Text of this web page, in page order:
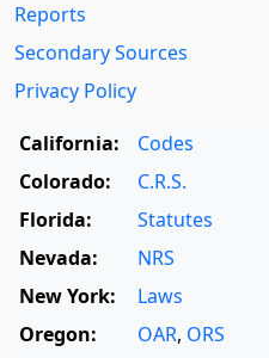
Reports
Secondary Sources
Privacy Policy
California:
Codes
Colorado:
C.R.S.
Florida:
Statutes
Nevada:
NRS
New York:
Laws
Oregon:
OAR, ORS